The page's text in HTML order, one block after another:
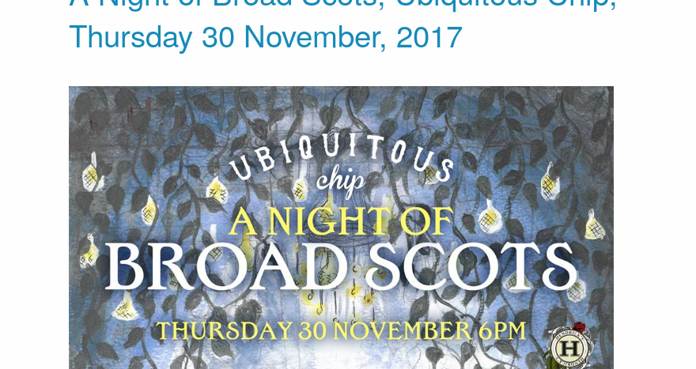
Thursday 30 November, 2017